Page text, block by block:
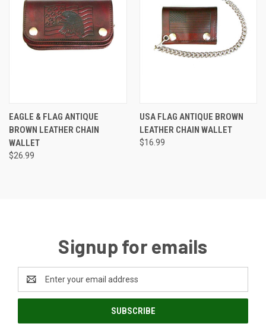
EAGLE & FLAG ANTIQUE
BROWN LEATHER CHAIN
WALLET
$26.99
USA FLAG ANTIQUE BROWN
LEATHER CHAIN WALLET
$16.99
Signup for emails
Address